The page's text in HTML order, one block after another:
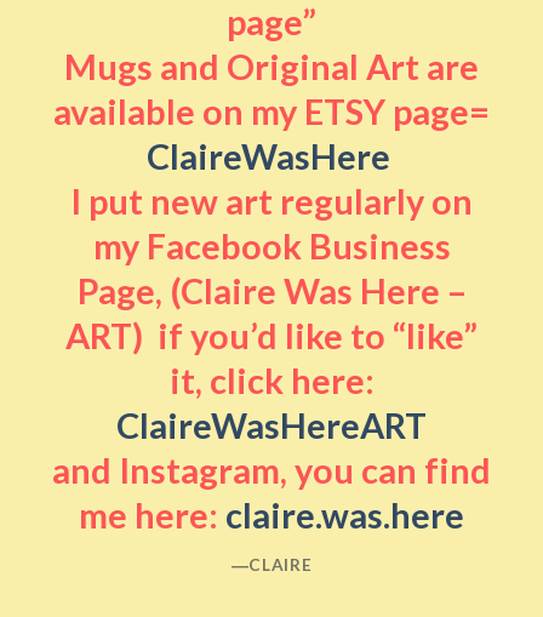
page”
Mugs and Original Art are
available on my ETSY page=
ClaireWasHere
I put new art regularly on
my Facebook Business
Page, (Claire Was Here –
ART) if you’d like to “like”
it, click here:
ClaireWasHereART
and Instagram, you can find
me here: claire.was.here
―CLAIRE